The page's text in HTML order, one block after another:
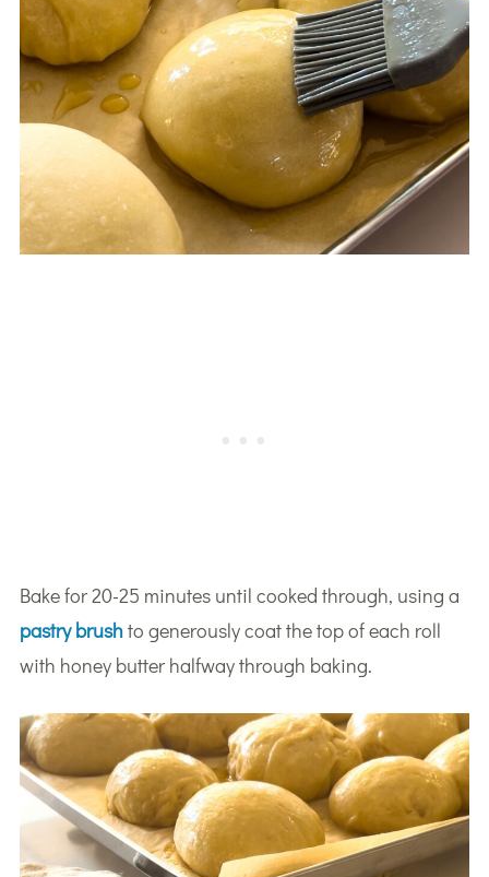
Bake for 20-25 minutes until cooked through, using a
pastry brushto generously coat the top of each roll
with honey butter halfway through baking.